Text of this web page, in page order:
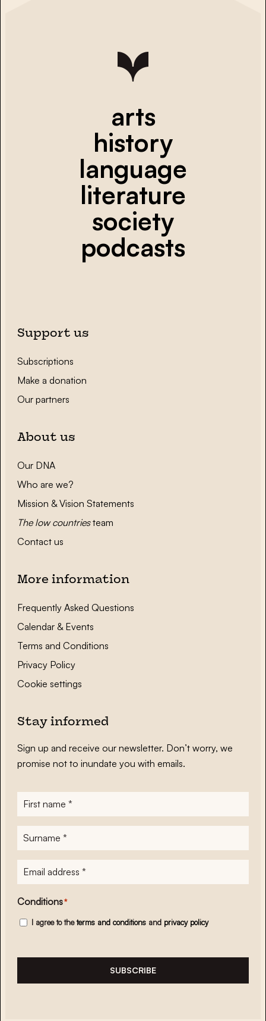
arts
history
language
literature
society
podcasts
Support us
Subscriptions
Make a donation
Our partners
About us
Our DNA
Who are we?
Mission & Vision Statements
The low countriesteam
Contact us
More information
Frequently Asked Questions
Calendar & Events
Terms and Conditions
Privacy Policy
Cookie settings
Stay informed
Sign up and receive our newsletter. Don’t worry, we
promise not to inundate you with emails.
First
name*
Surname
E-
mailadres*
Conditions*
I agree to theterms and conditions and privacy policy
SUBSCRIBE